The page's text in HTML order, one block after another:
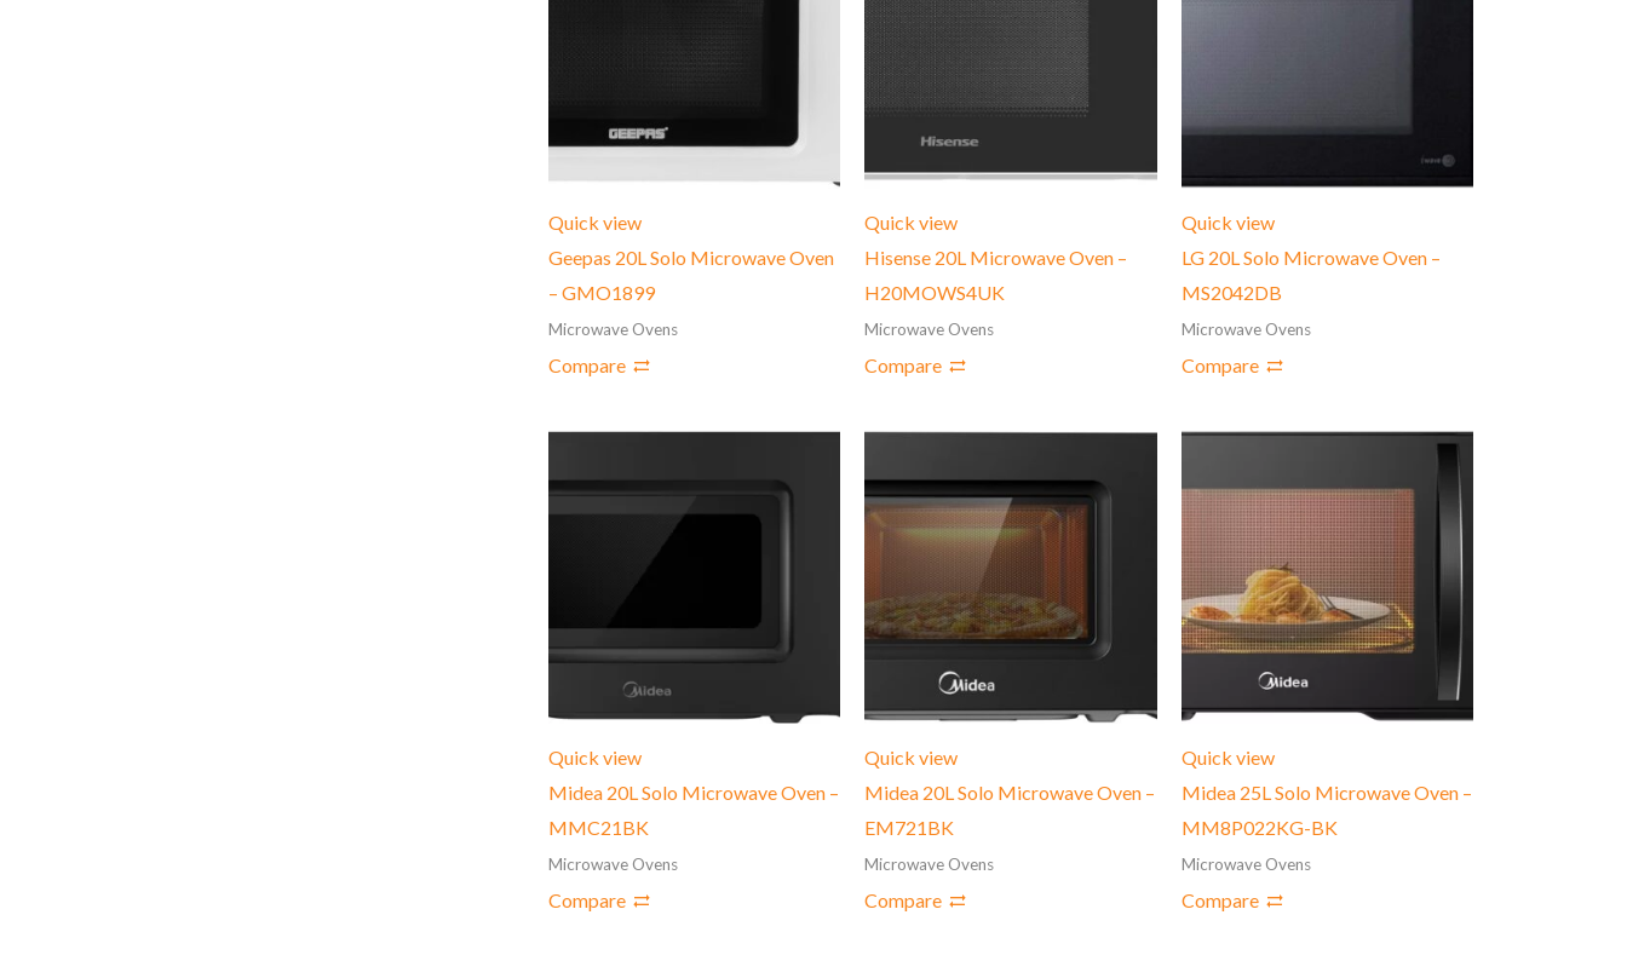
Quick view
Geepas 20L Solo Microwave Oven
– GMO1899
Microwave Ovens
Compare
Quick view
Hisense 20L Microwave Oven –
H20MOWS4UK
Microwave Ovens
Compare
Quick view
LG 20L Solo Microwave Oven –
MS2042DB
Microwave Ovens
Compare
Quick view
Midea 20L Solo Microwave Oven –
MMC21BK
Microwave Ovens
Compare
Quick view
Midea 20L Solo Microwave Oven –
‎EM721BK
Microwave Ovens
Compare
Quick view
Midea 25L Solo Microwave Oven –
MM8P022KG-BK
Microwave Ovens
Compare